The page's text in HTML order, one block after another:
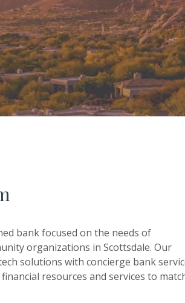
bank focused on the needs of
organizations in Scottsdale. Our
solutions with concierge bank
resources and services to